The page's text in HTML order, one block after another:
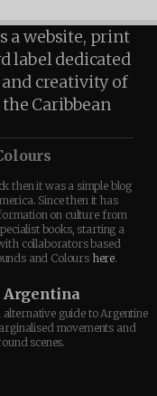
a website, print
label dedicated
creativity of
Caribbean
then it was a simple blog
Since then it has
on culture from
books, starting a
collaborators based
and Colours here.
Argentina
guide to Argentine
movements and
scenes.